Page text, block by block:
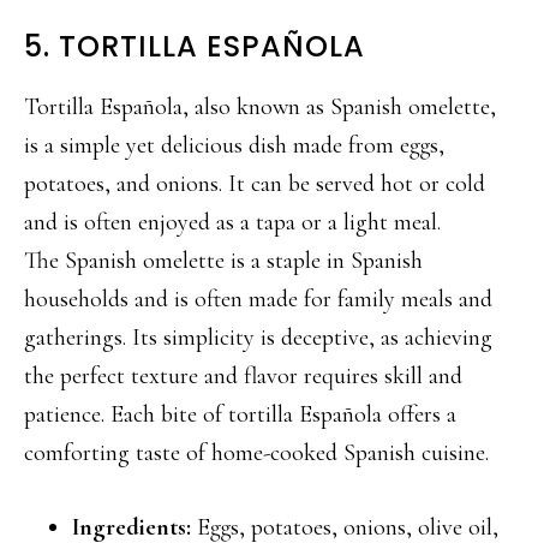
5. TORTILLA ESPAÑOLA
Tortilla Española, also known as Spanish omelette,
is a simple yet delicious dish made from eggs,
potatoes, and onions. It can be served hot or cold
and is often enjoyed as a tapa or a light meal.
The Spanish omelette is a staple in Spanish
households and is often made for family meals and
gatherings. Its simplicity is deceptive, as achieving
the perfect texture and flavor requires skill and
patience. Each bite of tortilla Española offers a
comforting taste of home-cooked Spanish cuisine.
Ingredients: Eggs, potatoes, onions, olive oil,